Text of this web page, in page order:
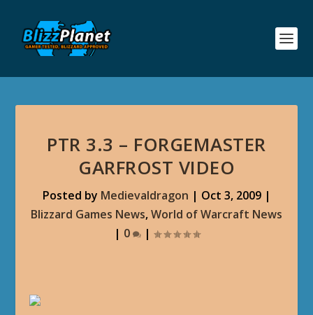
PTR 3.3 – FORGEMASTER
GARFROST VIDEO
Posted by Medievaldragon | Oct 3, 2009|
Blizzard Games News,World of Warcraft News
| 0 |